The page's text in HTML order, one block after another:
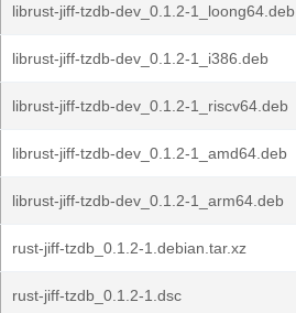
librust-jiff-tzdb-dev_0.1.2-1_loong64.deb
librust-jiff-tzdb-dev_0.1.2-1_i386.deb
librust-jiff-tzdb-dev_0.1.2-1_riscv64.deb
librust-jiff-tzdb-dev_0.1.2-1_amd64.deb
librust-jiff-tzdb-dev_0.1.2-1_arm64.deb
rust-jiff-tzdb_0.1.2-1.debian.tar.xz
rust-jiff-tzdb_0.1.2-1.dsc